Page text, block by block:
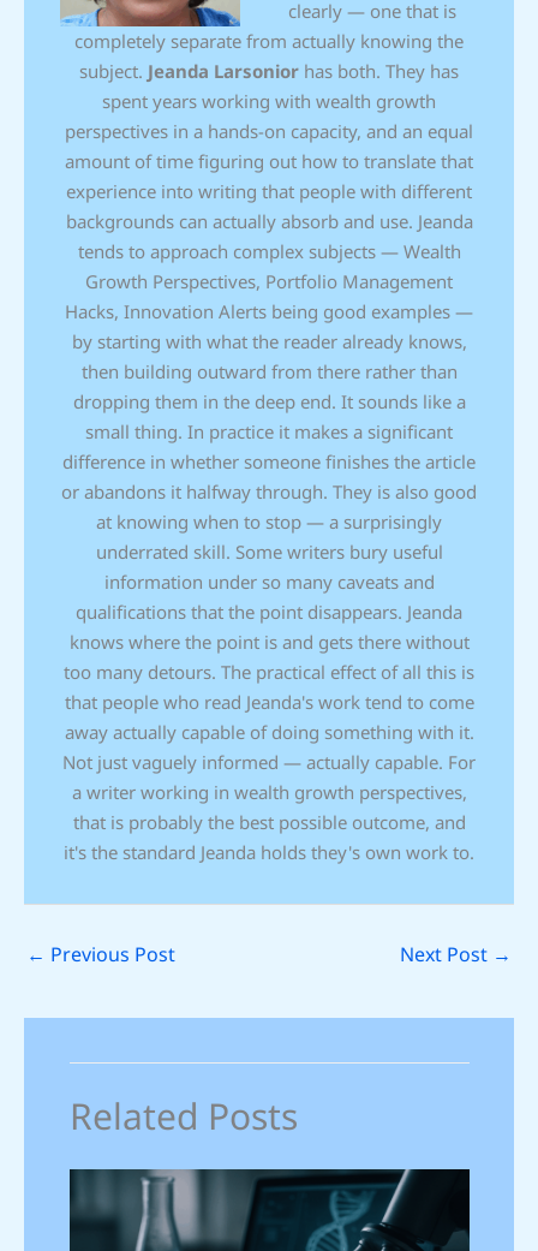
clearly — one that is
completely separate from actually knowing the
subject. Jeanda Larsonior has both. They has
spent years working with wealth growth
perspectives in a hands-on capacity, and an equal
amount of time figuring out how to translate that
experience into writing that people with different
backgrounds can actually absorb and use. Jeanda
tends to approach complex subjects — Wealth
Growth Perspectives, Portfolio Management
Hacks, Innovation Alerts being good examples —
by starting with what the reader already knows,
then building outward from there rather than
dropping them in the deep end. It sounds like a
small thing. In practice it makes a significant
difference in whether someone finishes the article
or abandons it halfway through. They is also good
at knowing when to stop — a surprisingly
underrated skill. Some writers bury useful
information under so many caveats and
qualifications that the point disappears. Jeanda
knows where the point is and gets there without
too many detours. The practical effect of all this is
that people who read Jeanda's work tend to come
away actually capable of doing something with it.
Not just vaguely informed — actually capable. For
a writer working in wealth growth perspectives,
that is probably the best possible outcome, and
it's the standard Jeanda holds they's own work to.
← Previous Post Next Post →
Related Posts